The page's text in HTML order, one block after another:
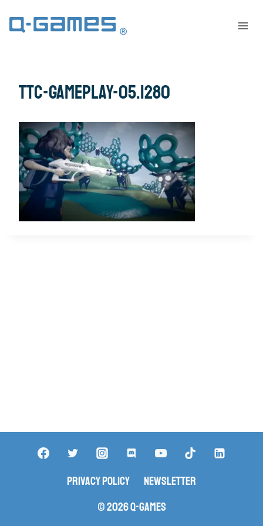
ttc-gameplay-05.1280
Privacy Policy
Newsletter
© 2026 Q-Games